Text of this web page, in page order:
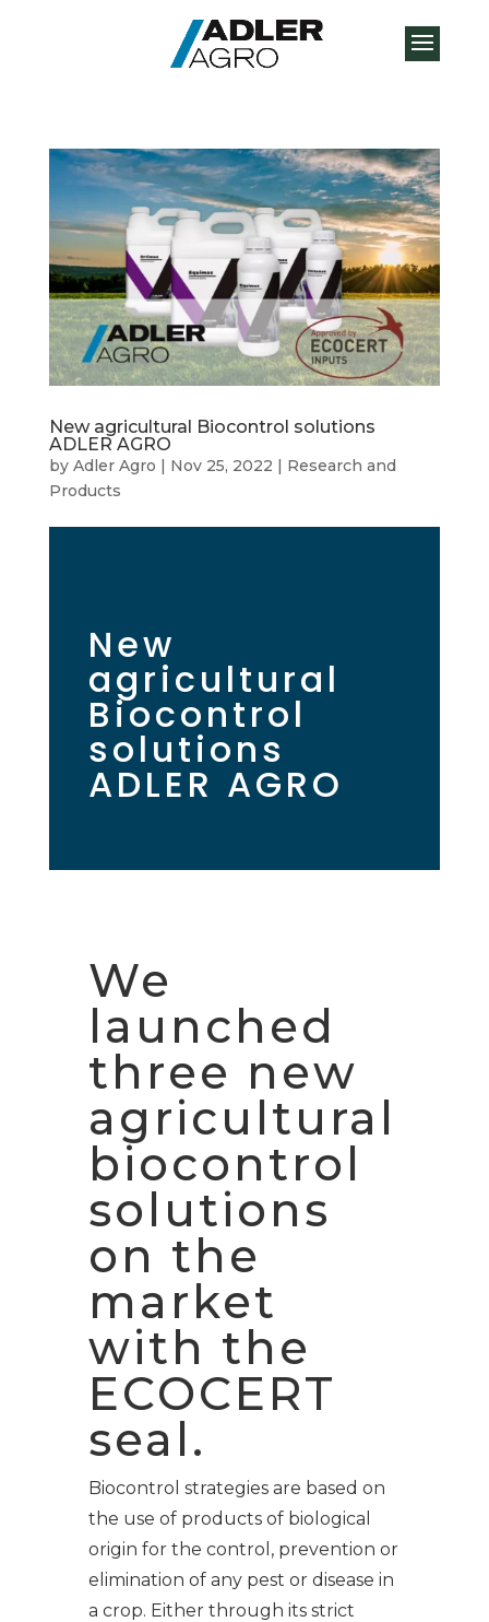
New agricultural Biocontrol solutions
ADLER AGRO
by Adler Agro | Nov 25, 2022 | Research and
Products
New
agricultural
Biocontrol
solutions
ADLER AGRO
We
launched
three new
agricultural
biocontrol
solutions
on the
market
with the
ECOCERT
seal.
Biocontrol strategies are based on
the use of products of biological
origin for the control, prevention or
elimination of any pest or disease in
a crop. Either through its strict